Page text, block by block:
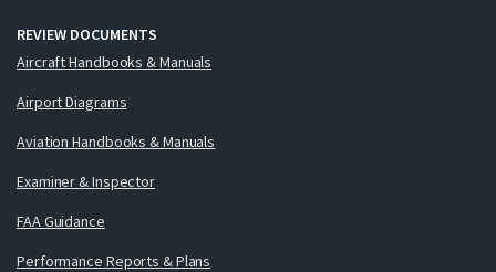
REVIEW DOCUMENTS
Aircraft Handbooks & Manuals
Airport Diagrams
Aviation Handbooks & Manuals
Examiner & Inspector
FAA Guidance
Performance Reports & Plans